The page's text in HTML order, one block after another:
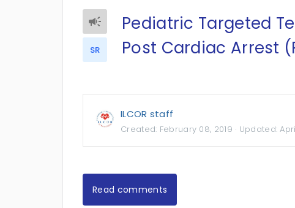
SR
Pediatric Targeted
Post Cardiac Arrest
ILCOR staff
Created: February 08, 2019 · Updated:
Read comments